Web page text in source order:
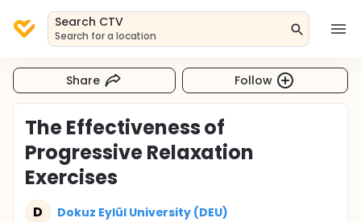
Search CTV
Search for a location
Share Follow
The Effectiveness of
Progressive Relaxation
Exercises
D Dokuz Eylül University (DEU)